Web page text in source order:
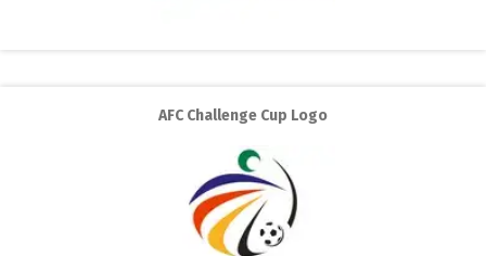
AFC Challenge Cup Logo